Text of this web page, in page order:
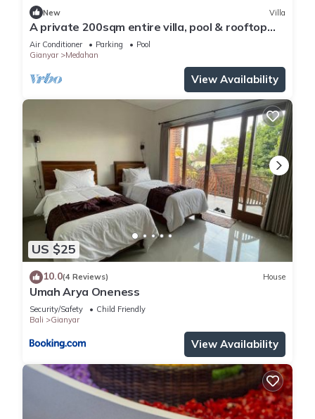
New Villa
A private 200sqm entire villa, pool & rooftop
with rice field view
Air Conditioner Parking
Pool
Gianyar
Medahan
View Availability
US $25
10.0(4 Reviews) House
Umah Arya Oneness
Security/Safety
Child Friendly
Bali
Gianyar
View Availability